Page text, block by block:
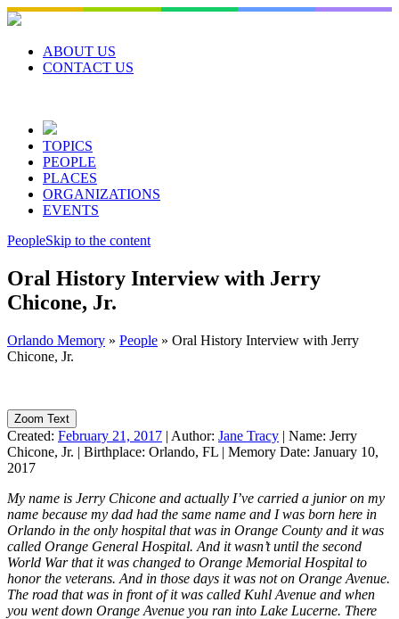
Skip
to
contentABOUT US
CONTACT US
TOPICS
PEOPLE
PLACES
ORGANIZATIONS
EVENTS
PeopleSkip to the content
Oral History Interview with Jerry
Chicone, Jr.
Orlando Memory » People » Oral History Interview with Jerry
Chicone, Jr.
Zoom Text
Created: February 21, 2017 | Author: Jane Tracy | Name: Jerry
Chicone, Jr. | Birthplace: Orlando, FL | Memory Date: January 10,
2017
My name is Jerry Chicone and actually I’ve carried a junior on my
name because my dad had the same name and I was born here in
Orlando in the only hospital that was in Orange County and it was
called Orange General Hospital. And it wasn’t until the second
World War that it was changed to Orange Memorial Hospital to
honor the veterans. And in those days it was not on Orange Avenue.
The road that was in front of it was called Kuhl Avenue and when
you went down Orange Avenue you ran into Lake Lucerne. There